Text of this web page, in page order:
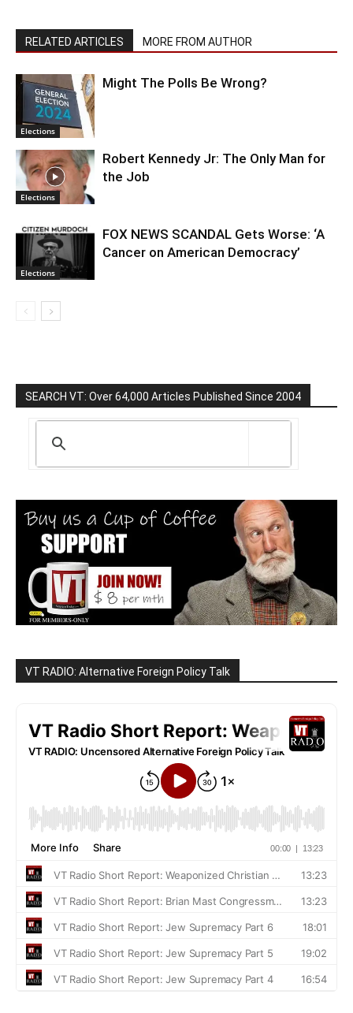
RELATED ARTICLES MORE FROM AUTHOR
Elections
Might The Polls Be Wrong?
Elections
Robert Kennedy Jr: The Only Man for
the Job
Elections
FOX NEWS SCANDAL Gets Worse: ‘A
Cancer on American Democracy’
SEARCH VT: Over 64,000 Articles Published Since 2004
VT RADIO: Alternative Foreign Policy Talk